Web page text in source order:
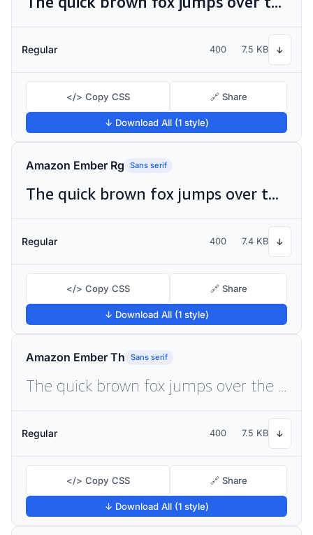
Regular 400 7.5 KB ↓
</> Copy CSS 🔗 Share
↓ Download All (1 style)
Amazon Ember Rg Sans serif
The quick brown fox jumps over the lazy dog
Regular 400 7.4 KB ↓
</> Copy CSS 🔗 Share
↓ Download All (1 style)
Amazon Ember Th Sans serif
Regular 400 7.5 KB ↓
</> Copy CSS 🔗 Share
↓ Download All (1 style)